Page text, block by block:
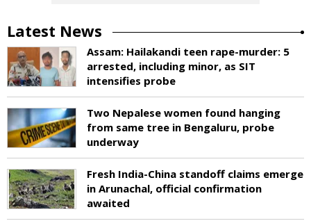
Latest News
Assam: Hailakandi teen rape-murder: 5
arrested, including minor, as SIT
intensifies probe
Two Nepalese women found hanging
from same tree in Bengaluru, probe
underway
Fresh India-China standoff claims emerge
in Arunachal, official confirmation
awaited